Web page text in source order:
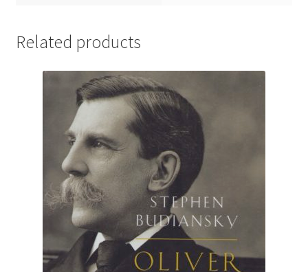
Related products